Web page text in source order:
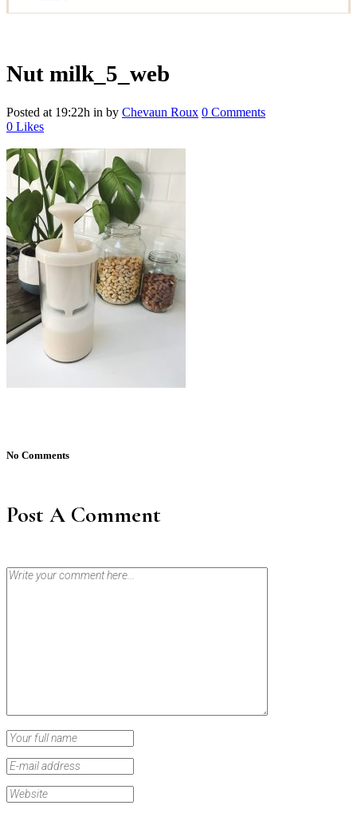
Nut milk_5_web
Posted at 19:22h in by Chevaun Roux 0 Comments
0 Likes
No Comments
Post A Comment